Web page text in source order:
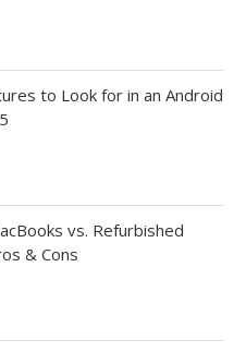
to Look for in an Android
vs. Refurbished
& Cons